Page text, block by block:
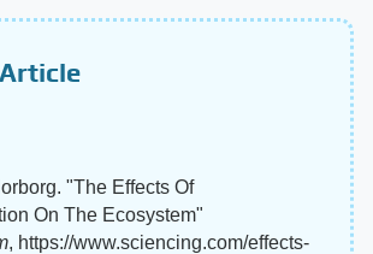
"The Effects Of
On The Ecosystem"
, https://www.sciencing.com/effects-